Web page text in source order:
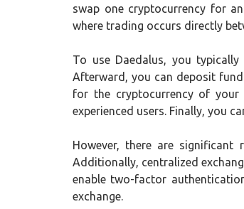
swap one cryptocurrency for
where trading occurs directly
To use Daedalus, you
Afterward, you can deposit
for the cryptocurrency of your
experienced users. Finally, you
However, there are
Additionally, centralized
enable two-factor
exchange.